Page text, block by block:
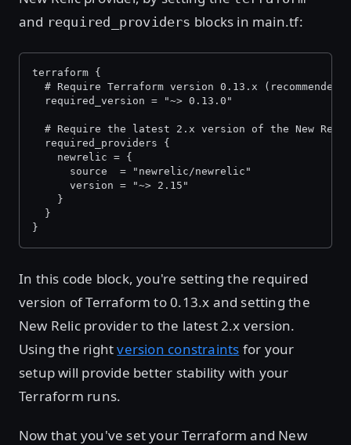
and required_providers blocks in main.tf:
terraform {
  # Require Terraform version 0.13.x (recommended)
  required_version = "~> 0.13.0"
# Require the latest 2.x version of the New
  required_providers {
    newrelic = {
      source  = "newrelic/newrelic"
      version = "~> 2.15"
    }
  }
}
In this code block, you're setting the required
version of Terraform to 0.13.x and setting the
New Relic provider to the latest 2.x version.
Using the rightversion constraints for your
setup will provide better stability with your
Terraform runs.
Now that you've set your Terraform and New